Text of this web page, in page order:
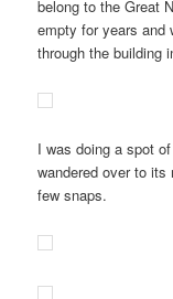
belong to the Great
empty for years and
through the building
I was doing a spot
wandered over to
few snaps.